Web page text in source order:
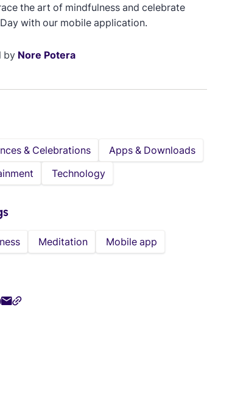
the art of mindfulness and celebrate
with our mobile application.
by Nore Potera
& Celebrations
Apps & Downloads
Technology
Meditation
Mobile app